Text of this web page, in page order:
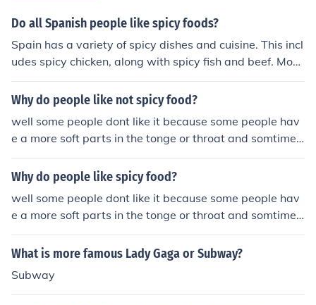
Do all Spanish people like spicy foods?
Spain has a variety of spicy dishes and cuisine. This incl
udes spicy chicken, along with spicy fish and beef. Most
of these entrees are seasoned with spices and served i
n the finest restaurants for public consumption. The Spa
peppers.
Why do people like not spicy food?
well some people dont like it because some people hav
e a more soft parts in the tonge or throat and somtimes
the spicy food is to much
Why do people like spicy food?
well some people dont like it because some people hav
e a more soft parts in the tonge or throat and somtimes
the spicy food is to much
What is more famous Lady Gaga or Subway?
Subway